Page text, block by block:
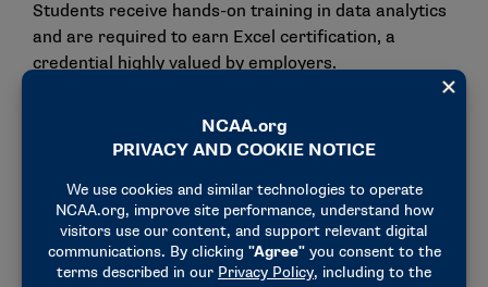
Students receive hands-on training in data analytics
and are required to earn Excel certification, a
credential highly valued by employers.
To deepen students’ understanding of business
operations, the course also incorporates an
make strategic decisions and manage resources
effectively. This immersive experience helps them
develop a holistic view of how operational and
financial choices impact overall performance,